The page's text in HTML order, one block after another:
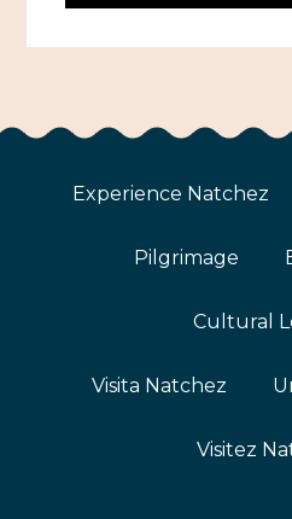
Visit Natchez at the
Women
History of the
Cultural
Experience Natchez
Pilgrimage
Cultural
Visita Natchez
Visitez